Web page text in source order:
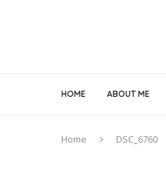
HOME ABOUT ME
Home DSC_6760